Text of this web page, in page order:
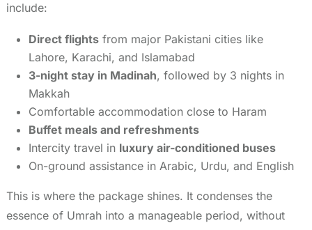
include:
Direct flights from major Pakistani cities like
Lahore, Karachi, and Islamabad
3-night stay in Madinah, followed by 3 nights in
Makkah
Comfortable accommodation close to Haram
Buffet meals and refreshments
Intercity travel in luxury air-conditioned buses
On-ground assistance in Arabic, Urdu, and English
This is where the package shines. It condenses the
essence of Umrah into a manageable period, without